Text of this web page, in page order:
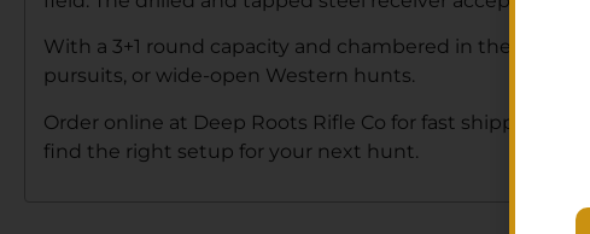
With a 3+1 round capacity and chambered in the
pursuits, or wide-open Western hunts.
Order online at Deep Roots Rifle Co for fast shipping,
find the right setup for your next hunt.